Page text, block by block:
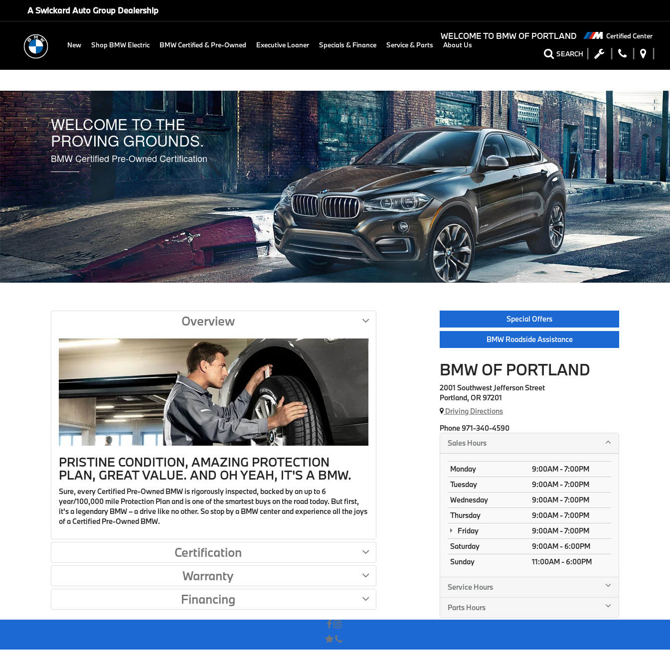
A Swickard Auto Group Dealership
WELCOME TOBMW OF PORTLAND Certified Center
SEARCH
New Shop BMW Electric BMW Certified & Pre-Owned Executive Loaner Specials & Finance Service & Parts About Us
WELCOME TO THE
PROVING GROUNDS.
BMW Certified Pre-Owned Certification
Overview
PRISTINE CONDITION, AMAZING PROTECTION
PLAN, GREAT VALUE. AND OH YEAH, IT'S A BMW.
Sure, every Certified Pre-Owned BMW is rigorously inspected, backed by an up to 6
year/100,000 mile Protection Plan and is one of the smartest buys on the road today. But first,
it's a legendary BMW – a drive like no other. So stop by a BMW center and experience all the joys
of a Certified Pre-Owned BMW.
Certification
Warranty
Financing
Special Offers
BMW Roadside Assistance
BMW OF PORTLAND
2001 Southwest Jefferson Street
Portland, OR 97201
Driving Directions
Phone971-340-4590
Sales Hours
Monday
9:00AM - 7:00PM
Tuesday
9:00AM - 7:00PM
Wednesday
9:00AM - 7:00PM
Thursday
9:00AM - 7:00PM
Friday
9:00AM - 7:00PM
Saturday
9:00AM - 6:00PM
Sunday
11:00AM - 6:00PM
Service Hours
Parts Hours